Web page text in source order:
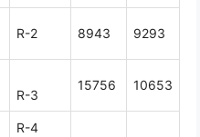
R-2 8943 9293
R-3
15756 10653
R-4